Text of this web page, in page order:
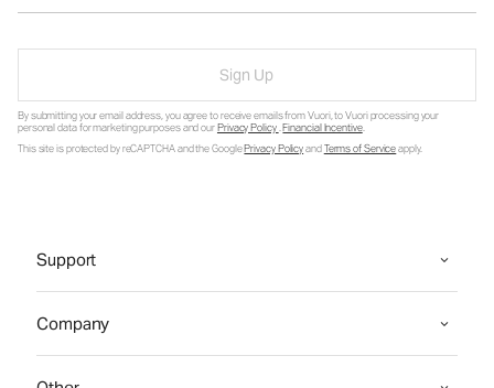
Sign Up
By submitting your email address, you agree to receive emails from Vuori, to Vuori processing your
personal data for marketing purposes and ourPrivacy Policy.Financial Incentive.
This site is protected by reCAPTCHA and the GooglePrivacy PolicyandTerms of Serviceapply.
Support
Company